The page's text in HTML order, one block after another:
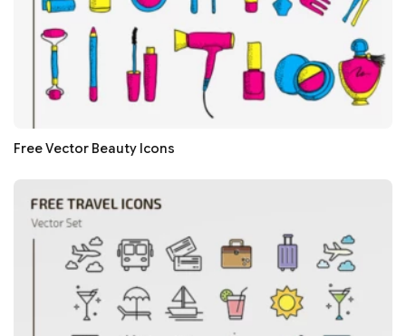
Free Vector Beauty Icons